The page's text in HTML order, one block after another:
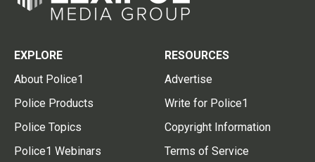
EXPLORE
About Police1
Police Products
Police Topics
Police1 Webinars
RESOURCES
Advertise
Write for Police1
Copyright Information
Terms of Service